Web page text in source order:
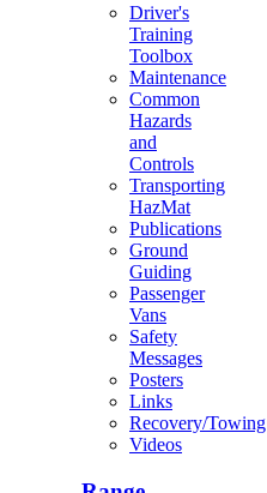
Driver's
Training
Toolbox
Maintenance
Common
Hazards
and
Controls
Transporting
HazMat
Publications
Ground
Guiding
Passenger
Vans
Safety
Messages
Posters
Links
Recovery/Towing
Videos